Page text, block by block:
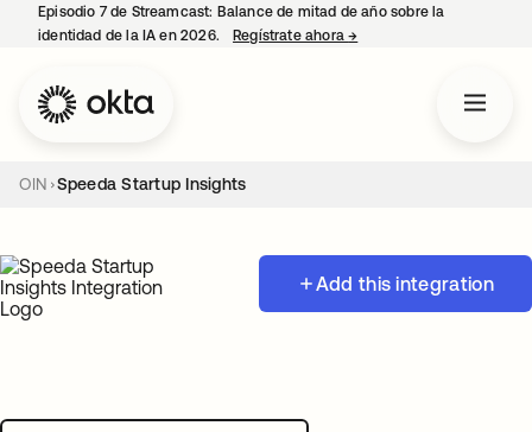
Episodio 7 de Streamcast: Balance de mitad de año sobre la
identidad de la IA en 2026.
Regístrate ahora→
OIN Speeda Startup Insights
Add this integration